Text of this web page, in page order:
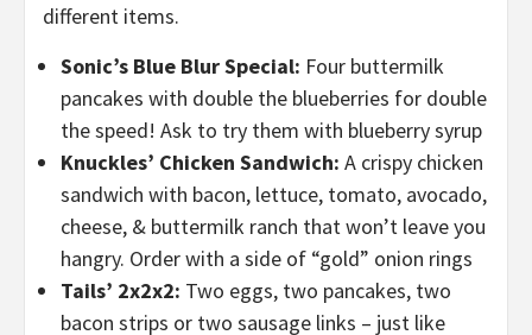
different items.
Sonic’s Blue Blur Special: Four buttermilk
pancakes with double the blueberries for double
the speed! Ask to try them with blueberry syrup
Knuckles’ Chicken Sandwich: A crispy chicken
sandwich with bacon, lettuce, tomato, avocado,
cheese, & buttermilk ranch that won’t leave you
hangry. Order with a side of “gold” onion rings
Tails’ 2x2x2: Two eggs, two pancakes, two
bacon strips or two sausage links – just like